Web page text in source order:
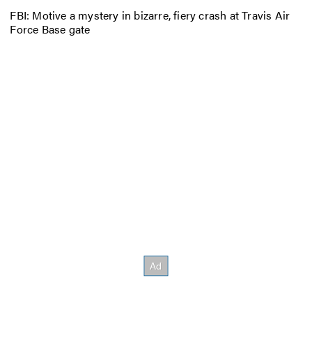
FBI: Motive a mystery in bizarre, fiery crash at Travis Air
Force Base gate